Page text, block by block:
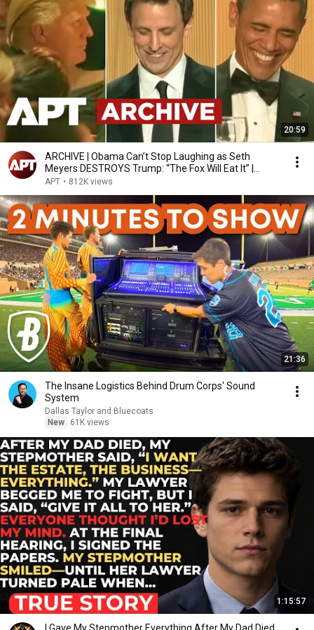
20:59
ARCHIVE | Obama Can’t Stop Laughing as Seth
Meyers DESTROYS Trump: “The Fox Will Eat It” |
WHCD 2011
APT • 812K views
21:36
The Insane Logistics Behind Drum Corps' Sound
System
Dallas Taylor and Bluecoats
New
61K views
1:15:57